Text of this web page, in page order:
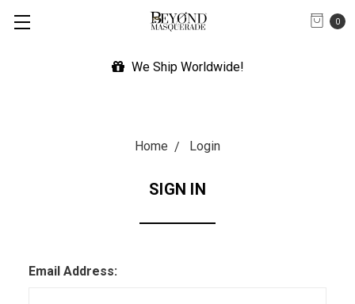
0
We Ship Worldwide!
Home Login
SIGN IN
Email Address: